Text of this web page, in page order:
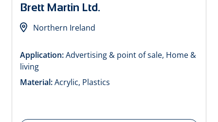
Brett Martin Ltd.
Northern Ireland
Application:Advertising & point of sale, Home &
living
Material:Acrylic, Plastics